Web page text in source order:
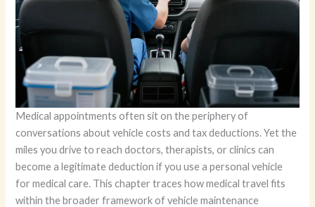
Medical appointments often sit on the periphery of
conversations about vehicle costs and tax deductions. Yet the
miles you drive to reach doctors, therapists, or clinics can
become a legitimate deduction if you use a personal vehicle
for medical care. This chapter traces how medical travel fits
within the broader framework of vehicle maintenance